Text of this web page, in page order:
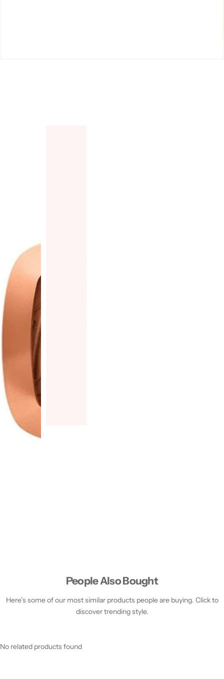
People Also Bought
Here’s some of our most similar products people are buying. Click to
discover trending style.
No related products found